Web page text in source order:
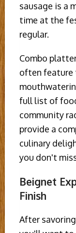
sausage is a
time at the
regular.
Combo
often feature
full list of
community
provide a
culinary
you don't
Beignet
Finish
After